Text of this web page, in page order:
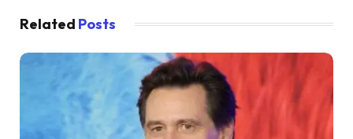
Related Posts